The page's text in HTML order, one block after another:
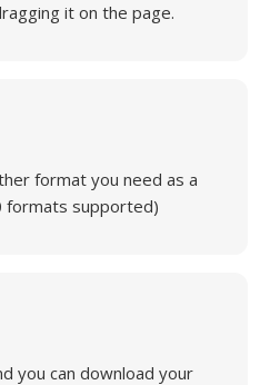
it on the page.
format you need as a
formats supported)
you can download your